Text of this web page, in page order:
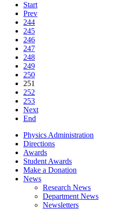
Start
Prev
244
245
246
247
248
249
250
251
252
253
Next
End
Physics Administration
Directions
Awards
Student Awards
Make a Donation
News
Research News
Department News
Newsletters